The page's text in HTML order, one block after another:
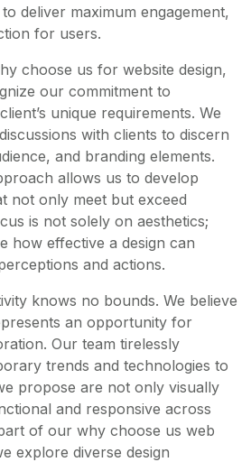
deliver maximum engagement,
for users.
choose us for website design,
our commitment to
unique requirements. We
with clients to discern
and branding elements.
allows us to develop
not only meet but exceed
is not solely on aesthetics;
how effective a design can
and actions.
knows no bounds. We believe
an opportunity for
Our team tirelessly
trends and technologies to
propose are not only visually
and responsive across
of our why choose us web
explore diverse design